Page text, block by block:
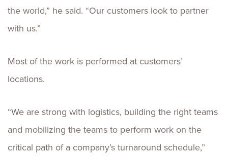
the world,” he said. “Our customers look to partner
with us.”
Most of the work is performed at customers’
locations.
“We are strong with logistics, building the right teams
and mobilizing the teams to perform work on the
critical path of a company’s turnaround schedule,”